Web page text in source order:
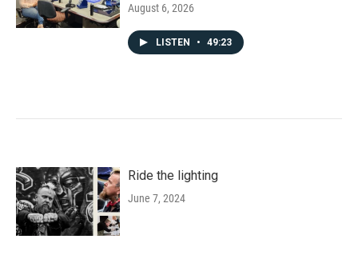
August 6, 2026
LISTEN • 49:23
Ride the lighting
June 7, 2024